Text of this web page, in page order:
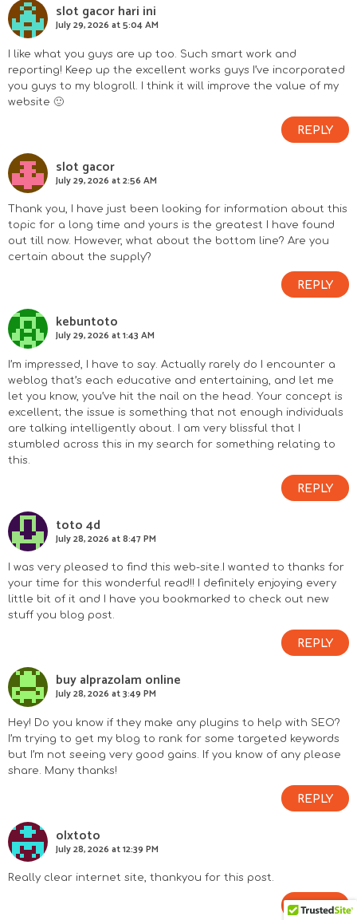
slot gacor hari ini
July 29, 2026 at 5:04 AM
I like what you guys are up too. Such smart work and
reporting! Keep up the excellent works guys I’ve incorporated
you guys to my blogroll. I think it will improve the value of my
website 🙂
REPLY
slot gacor
July 29, 2026 at 2:56 AM
Thank you, I have just been looking for information about this
topic for a long time and yours is the greatest I have found
out till now. However, what about the bottom line? Are you
certain about the supply?
REPLY
kebuntoto
July 29, 2026 at 1:43 AM
I’m impressed, I have to say. Actually rarely do I encounter a
weblog that’s each educative and entertaining, and let me
let you know, you’ve hit the nail on the head. Your concept is
excellent; the issue is something that not enough individuals
are talking intelligently about. I am very blissful that I
stumbled across this in my search for something relating to
this.
REPLY
toto 4d
July 28, 2026 at 8:47 PM
I was very pleased to find this web-site.I wanted to thanks for
your time for this wonderful read!! I definitely enjoying every
little bit of it and I have you bookmarked to check out new
stuff you blog post.
REPLY
buy alprazolam online
July 28, 2026 at 3:49 PM
Hey! Do you know if they make any plugins to help with SEO?
I’m trying to get my blog to rank for some targeted keywords
but I’m not seeing very good gains. If you know of any please
share. Many thanks!
REPLY
olxtoto
July 28, 2026 at 12:39 PM
Really clear internet site, thankyou for this post.
REPLY